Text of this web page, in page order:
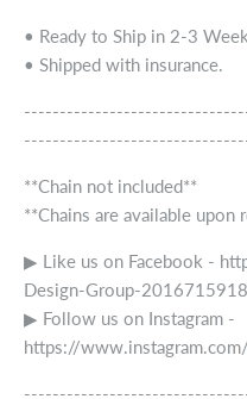
• Ready to Ship in 2-3
• Shipped with insurance.
**Chain not included**
**Chains are available upon
▶ Like us on Facebook -
Design-Group-
▶ Follow us on Instagram -
https://